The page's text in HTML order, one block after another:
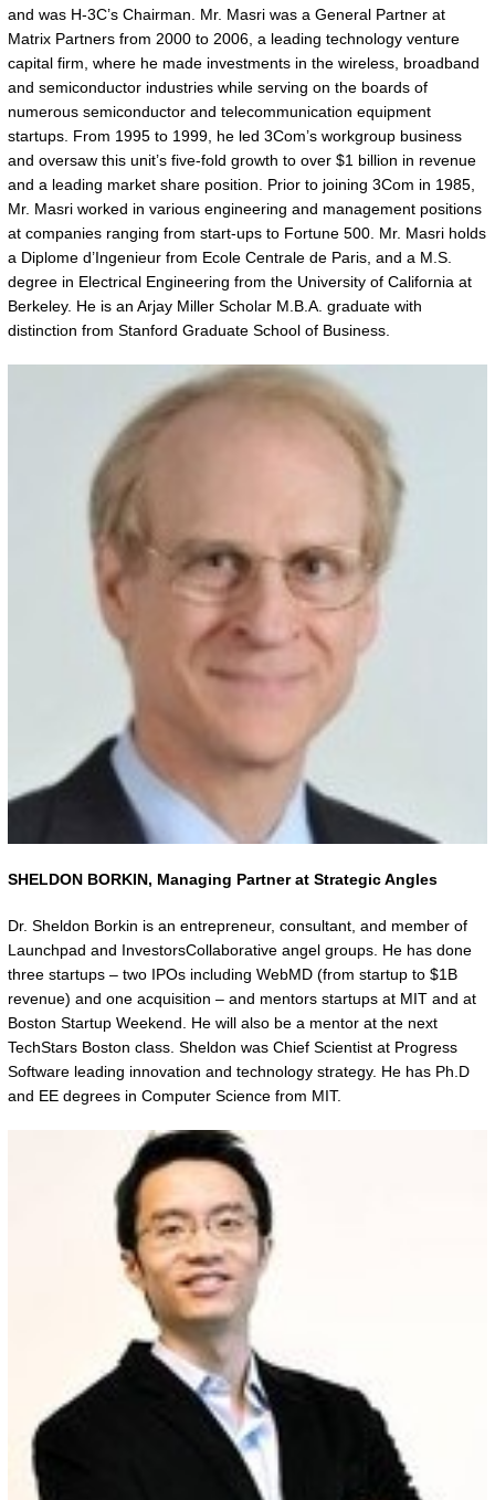
and was H-3C’s Chairman. Mr. Masri was a General Partner at
Matrix Partners from 2000 to 2006, a leading technology venture
capital firm, where he made investments in the wireless, broadband
and semiconductor industries while serving on the boards of
numerous semiconductor and telecommunication equipment
startups. From 1995 to 1999, he led 3Com’s workgroup business
and oversaw this unit’s five-fold growth to over $1 billion in revenue
and a leading market share position. Prior to joining 3Com in 1985,
Mr. Masri worked in various engineering and management positions
at companies ranging from start-ups to Fortune 500. Mr. Masri holds
a Diplome d’Ingenieur from Ecole Centrale de Paris, and a M.S.
degree in Electrical Engineering from the University of California at
Berkeley. He is an Arjay Miller Scholar M.B.A. graduate with
distinction from Stanford Graduate School of Business.
SHELDON BORKIN, Managing Partner at Strategic Angles
Dr. Sheldon Borkin is an entrepreneur, consultant, and member of
Launchpad and InvestorsCollaborative angel groups. He has done
three startups – two IPOs including WebMD (from startup to $1B
revenue) and one acquisition – and mentors startups at MIT and at
Boston Startup Weekend. He will also be a mentor at the next
TechStars Boston class. Sheldon was Chief Scientist at Progress
Software leading innovation and technology strategy. He has Ph.D
and EE degrees in Computer Science from MIT.